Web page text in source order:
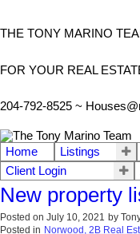
THE TONY MARINO
FOR YOUR REAL
204-792-8525 ~
Home Listings
Client Login
New property
Posted on July 10, 2021 by
Posted in Norwood, 2B Real